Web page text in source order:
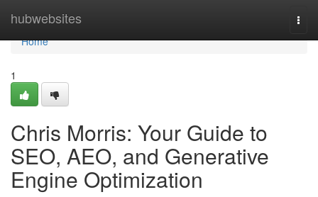
hubwebsites
Home
Home
1
Chris Morris: Your Guide to
SEO, AEO, and Generative
Engine Optimization